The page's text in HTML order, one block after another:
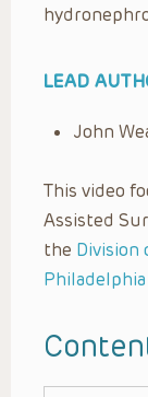
LEAD
John
This video
Assisted
the Division
Philadelphia